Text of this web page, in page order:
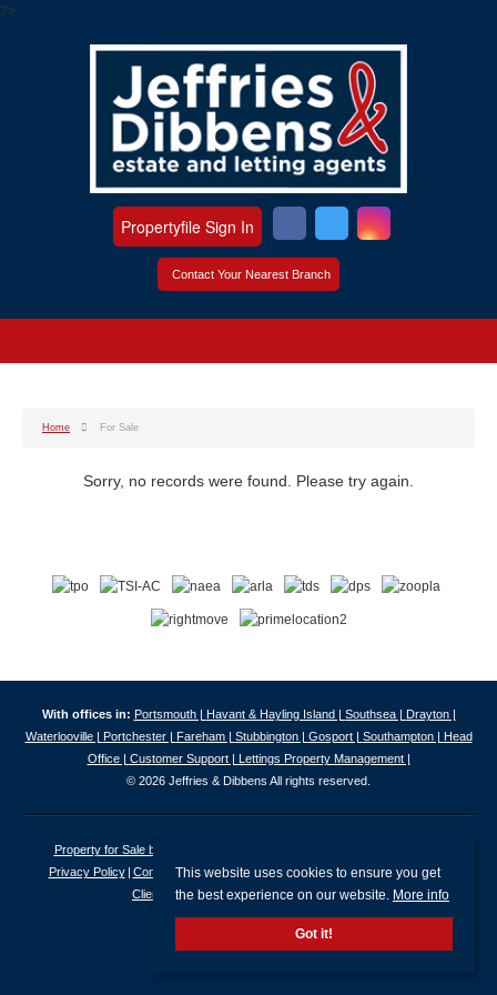
?>
Contact Your Nearest Branch
Propertyfile Sign In
Home For Sale
Sorry, no records were found. Please try again.
With offices in: Portsmouth | Havant & Hayling Island | Southsea | Drayton |
Waterlooville | Portchester | Fareham | Stubbington | Gosport | Southampton | Head
Office | Customer Support | Lettings Property Management |
© 2026 Jeffries & Dibbens All rights reserved.
Property for Sale by Region
Privacy Policy
Complaints Procedure
Client Money Protection Certificate
Client Money Protection Security Certificate
This website uses cookies to ensure you get
the best experience on our website. More info
Got it!